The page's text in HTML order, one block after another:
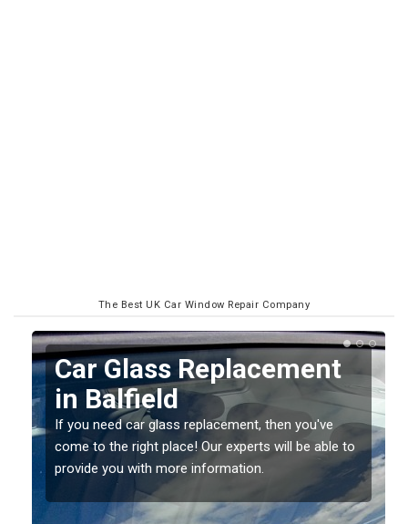
The Best UK Car Window Repair Company
Replacing your Window
Screen in Balfield
If you have damaged your vehicle window, then this
should be fixed as soon as possible to prevent the
damage getting worse.